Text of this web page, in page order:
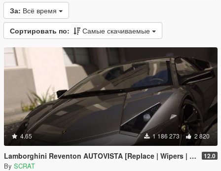
За: Всё время
Сортировать по: Самые скачиваемые
4.65 1 186 273 2 820
Lamborghini Reventon AUTOVISTA [Replace | Wipers | Template | Wings + Spoiler | Tuning] 12.0
By SCRAT